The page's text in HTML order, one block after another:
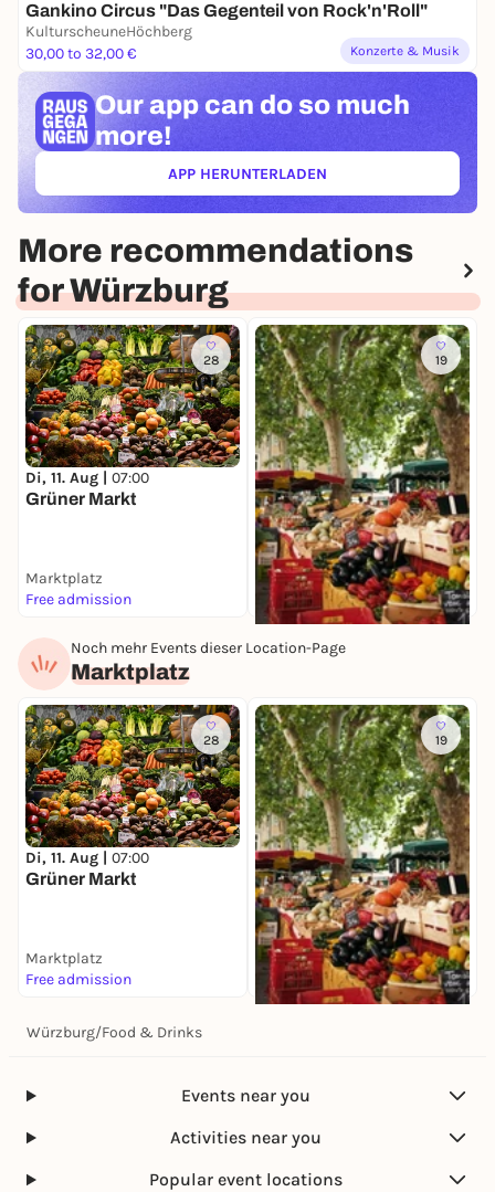
Gankino Circus "Das Gegenteil von Rock'n'Roll"
KulturscheuneHöchberg
30,00 to 32,00 €
Konzerte & Musik
Our app can do so much
more!
APP HERUNTERLADEN(ÖFFNET IN NEUEM TAB)
More recommendations
for Würzburg
28
Di, 11. Aug | 07:00
Grüner Markt
Marktplatz
Free admission
19
Di, 11. Aug |08:00
Free admission
Noch mehr Events dieser Location-Page
Marktplatz
28
Di, 11. Aug | 07:00
Grüner Markt
Marktplatz
Free admission
19
Free admission
Würzburg/Food & Drinks
Events near you
Activities near you
Popular event locations